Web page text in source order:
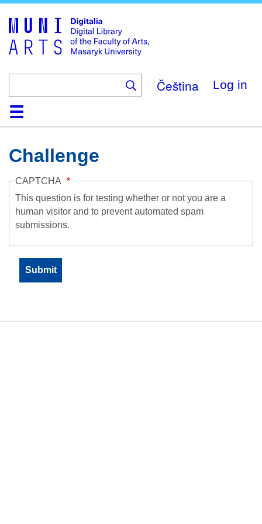
main
content
Čeština Log in
HomeCollections
Browse
Search
About
HelpContactDigitalia
Challenge
CAPTCHA
This question is for testing whether or not you are a
human visitor and to prevent automated spam
submissions.